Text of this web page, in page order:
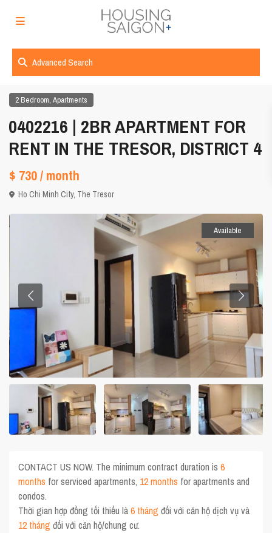
Advanced Search
2 Bedroom,Apartments
0402216 | 2BR APARTMENT FOR
RENT IN THE TRESOR, DISTRICT 4
$ 730/ month
Ho Chi Minh City, The Tresor
Available
CONTACT US NOW. The minimum contract duration is6
months for serviced apartments, 12 months for apartments and
condos.
Thời gian hợp đồng tối thiểu là6 tháng đối với căn hộ dịch vụ và
12 tháng đối với căn hộ/chung cư.